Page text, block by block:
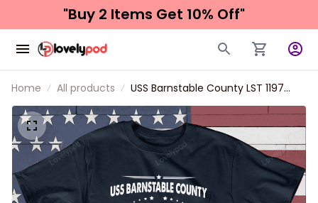
"Buy 2 Items Get 10% Off"
Home All products
USS Barnstable County LST 1197
Father's day, Veterans Day USS
Navy Ship